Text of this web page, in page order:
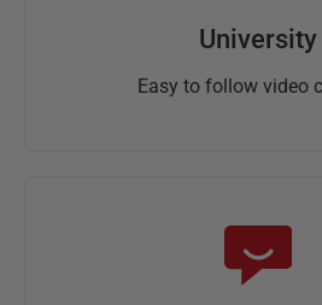
University
Easy to follow video